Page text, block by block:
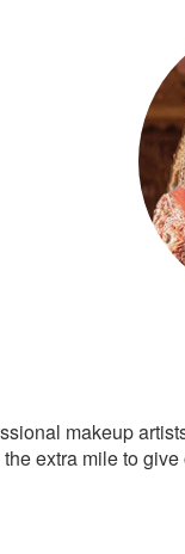
makeup
extra mile to